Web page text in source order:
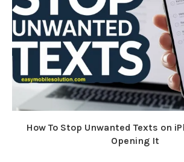
How To Stop Unwanted Texts on
Opening It